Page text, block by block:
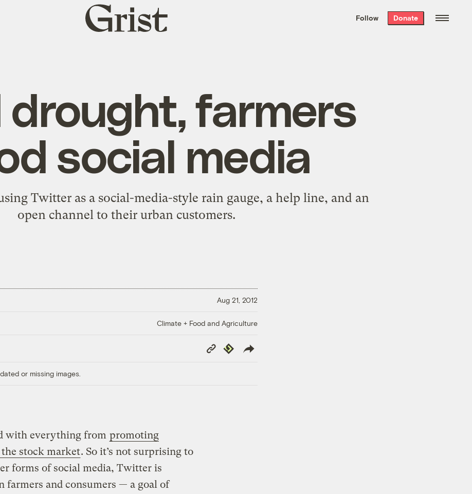
the week’s best
. Delivered free every
Grist
home
Follow Donate
drought, farmers
social media
Twitter as a social-media-style rain gauge, a help line, and an
open channel to their urban customers.
Aug 21, 2012
Climate + Food and Agriculture
Copy
Link
Republish
or missing images.
with everything from promoting
stock market. So it’s not surprising to
forms of social media, Twitter is
farmers and consumers — a goal of